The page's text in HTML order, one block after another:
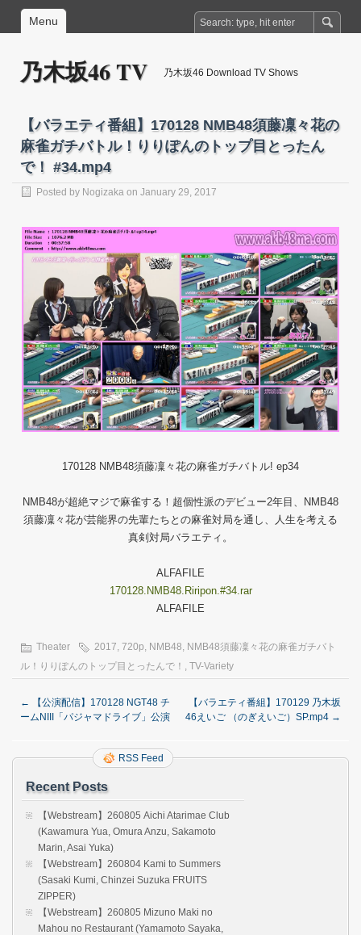
Menu
乃木坂46 TV 乃木坂46 Download TV Shows
【バラエティ番組】170128 NMB48須藤凜々花の
麻雀ガチバトル！りりぽんのトップ目とったん
で！ #34.mp4
Posted by Nogizaka on January 29, 2017
170128 NMB48須藤凜々花の麻雀ガチバトル! ep34
NMB48が超絶マジで麻雀する！超個性派のデビュー2年目、NMB48
須藤凜々花が芸能界の先輩たちとの麻雀対局を通し、人生を考える
真剣対局バラエティ。
ALFAFILE
170128.NMB48.Riripon.#34.rar
ALFAFILE
Theater 2017, 720p, NMB48, NMB48須藤凜々花の麻雀ガチバト
ル！りりぽんのトップ目とったんで！ , TV-Variety
←
【公演配信】170128 NGT48 チ
ームNIII「パジャマドライブ」公演
【バラエティ番組】170129 乃木坂
46えいご （のぎえいご）SP.mp4 →
RSS Feed
Recent Posts
【Webstream】260805 Aichi Atarimae Club
(Kawamura Yua, Omura Anzu, Sakamoto
Marin, Asai Yuka)
【Webstream】260804 Kami to Summers
(Sasaki Kumi, Chinzei Suzuka FRUITS
ZIPPER)
【Webstream】260805 Mizuno Maki no
Mahou no Restaurant (Yamamoto Sayaka,